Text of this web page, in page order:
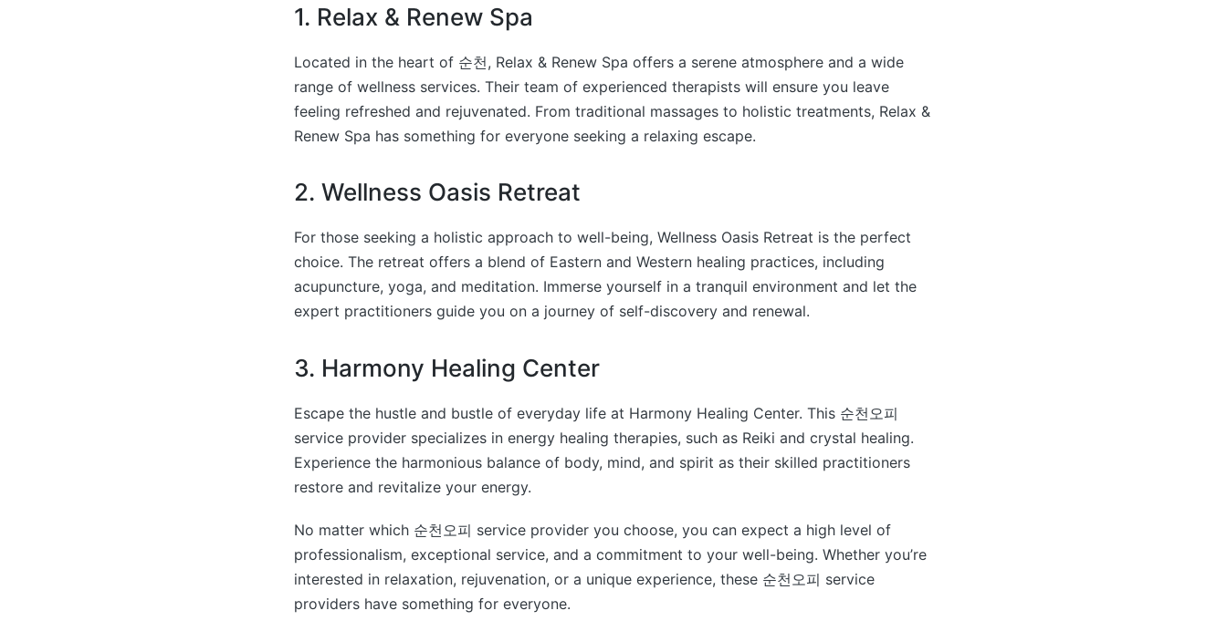
1. Relax & Renew Spa
Located in the heart of 순천, Relax & Renew Spa offers a serene atmosphere and a wide
range of wellness services. Their team of experienced therapists will ensure you leave
feeling refreshed and rejuvenated. From traditional massages to holistic treatments, Relax &
Renew Spa has something for everyone seeking a relaxing escape.
2. Wellness Oasis Retreat
For those seeking a holistic approach to well-being, Wellness Oasis Retreat is the perfect
choice. The retreat offers a blend of Eastern and Western healing practices, including
acupuncture, yoga, and meditation. Immerse yourself in a tranquil environment and let the
expert practitioners guide you on a journey of self-discovery and renewal.
3. Harmony Healing Center
Escape the hustle and bustle of everyday life at Harmony Healing Center. This 순천오피
service provider specializes in energy healing therapies, such as Reiki and crystal healing.
Experience the harmonious balance of body, mind, and spirit as their skilled practitioners
restore and revitalize your energy.
No matter which 순천오피 service provider you choose, you can expect a high level of
professionalism, exceptional service, and a commitment to your well-being. Whether you’re
interested in relaxation, rejuvenation, or a unique experience, these 순천오피 service
providers have something for everyone.